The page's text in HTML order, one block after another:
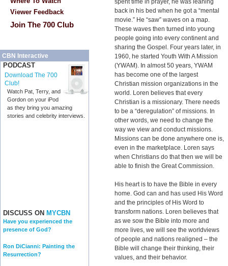
Viewer Feedback
Join The 700 Club
CBN Interactive
PODCAST
Download The 700
Club!
Watch Pat, Terry, and
Gordon on your iPod
as they bring you amazing
stories and celebrity interviews.
DISCUSS ON MYCBN
Have you experienced the
presence of God?
Ron DiCianni: Painting the
Resurrection?
spent time in prayer, he was leaning
back in his bed when he got a “mental
movie.” He “saw” waves on a map.
These waves then turned into young
people going into every continent and
sharing the Gospel. Four years later, in
1960, he started Youth With A Mission
(YWAM). In almost 50 years, YWAM
has become one of the largest
Christian mission organizations in the
world. Loren believes that every
Christian is a missionary. There needs
to be a “deregulation” of missions. In
other words, we need to change the
way we view and conduct missions.
Missions can be done anywhere one is,
even in the marketplace. Loren says
when Christians do that then we will be
able to finish the Great Commission.
His heart is to have the Bible in every
home. God can and has used His Word
and the principles of His Word to
transform nations. Loren believes that
as we sow the Bible into more and
more lives, we will see the worldviews
of people and nations realigned – the
Bible will change their thinking, their
values, and their behavior.